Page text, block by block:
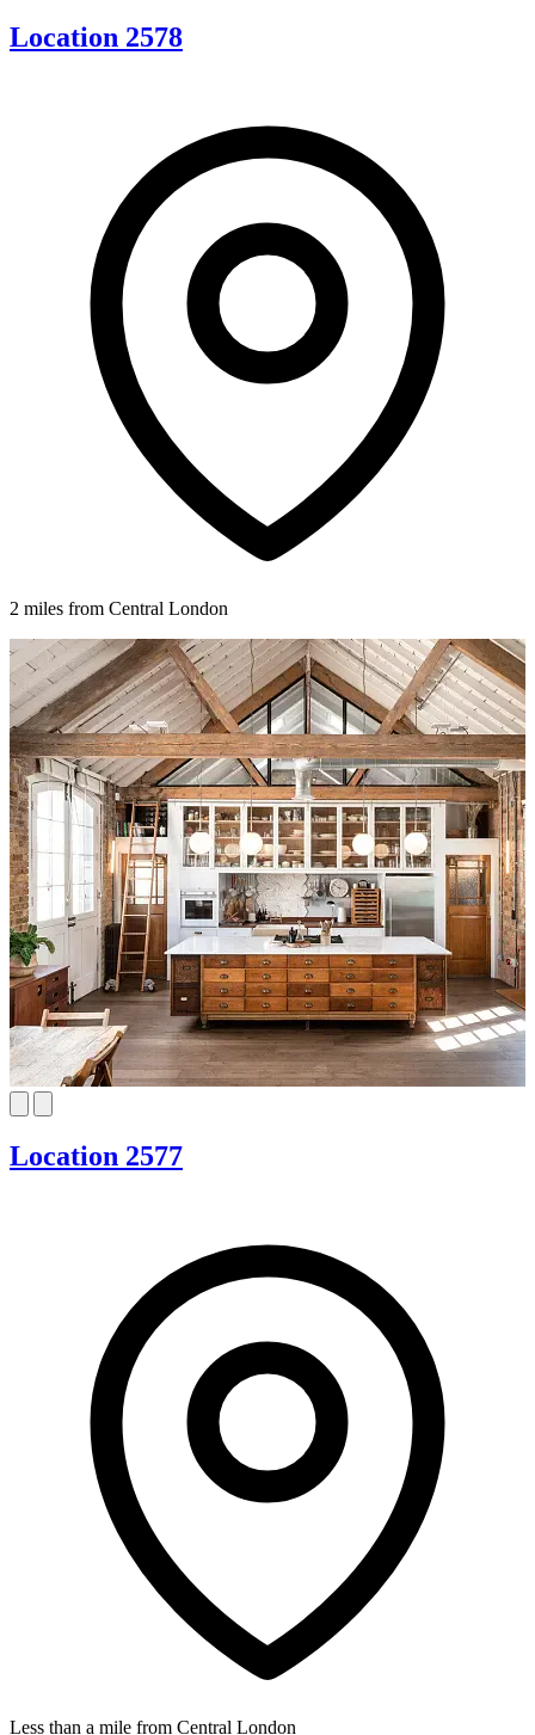
Location 2578
2 miles from Central London
Location 2577
Less than a mile from Central London